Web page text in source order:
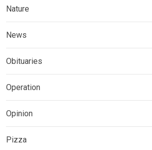
Nature
News
Obituaries
Operation
Opinion
Pizza